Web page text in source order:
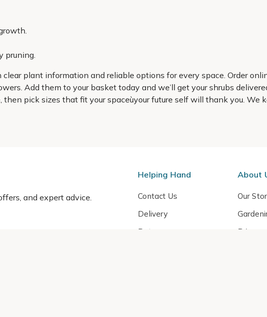
pruning.
plant information and reliable options for every space. Order
Add them to your basket today and we’ll get your shrubs
then pick sizes that fit your spaceùyour future self will thank you. We
and expert advice.
Helping Hand
Contact Us
Delivery
Returns
About
Our